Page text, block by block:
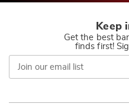
Keep
Get the best
finds first!
Join
our
email